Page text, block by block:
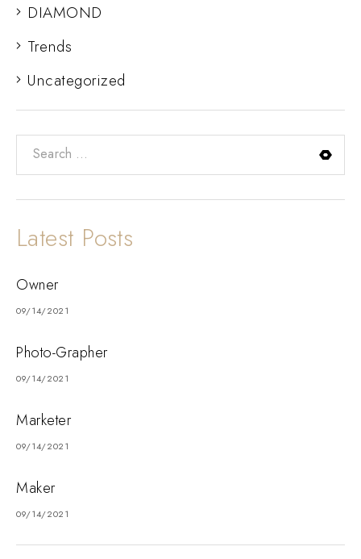
DIAMOND
Trends
Uncategorized
Latest Posts
Owner
09/14/2021
Photo-Grapher
09/14/2021
Marketer
09/14/2021
Maker
09/14/2021